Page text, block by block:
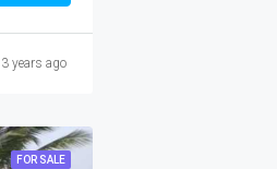
3 years ago
FOR SALE